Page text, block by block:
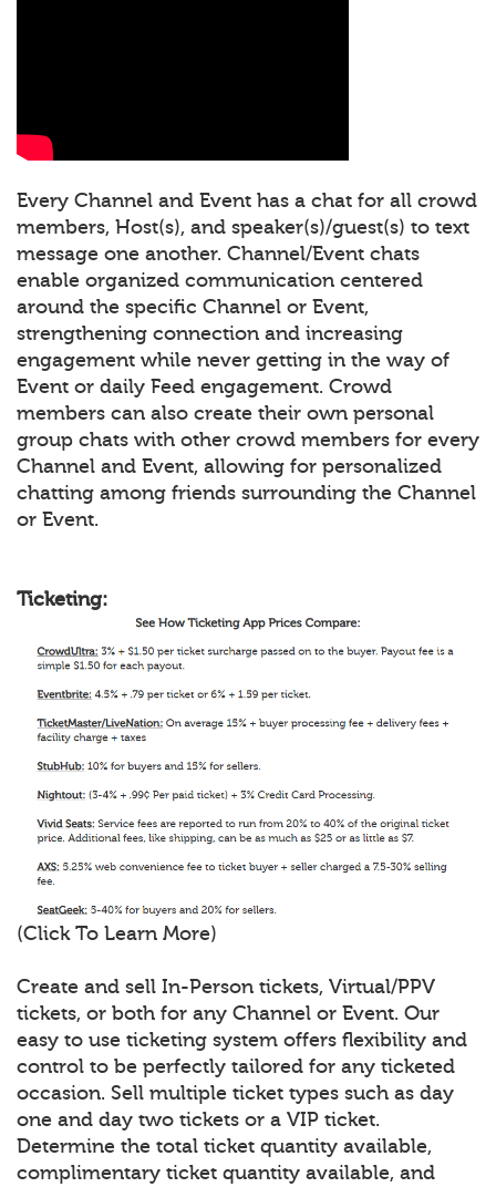
Every Channel and Event has a chat for all crowd
members, Host(s), and speaker(s)/guest(s) to text
message one another. Channel/Event chats
enable organized communication centered
around the specific Channel or Event,
strengthening connection and increasing
engagement while never getting in the way of
Event or daily Feed engagement. Crowd
members can also create their own personal
group chats with other crowd members for every
Channel and Event, allowing for personalized
chatting among friends surrounding the Channel
or Event.
Ticketing:
(Click To Learn More)
Create and sell In-Person tickets, Virtual/PPV
tickets, or both for any Channel or Event. Our
easy to use ticketing system offers flexibility and
control to be perfectly tailored for any ticketed
occasion. Sell multiple ticket types such as day
one and day two tickets or a VIP ticket.
Determine the total ticket quantity available,
complimentary ticket quantity available, and